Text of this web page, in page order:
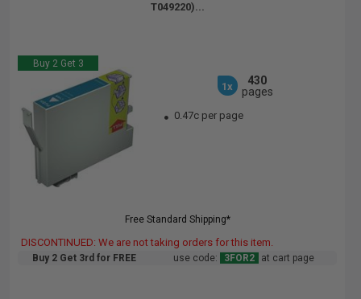
T049220)...
Buy 2 Get 3
1x
430
pages
0.47c per page
Free Standard Shipping*
DISCONTINUED: We are not taking orders for this item.
Buy 2 Get 3rd for FREE use code: 3FOR2 at cart page